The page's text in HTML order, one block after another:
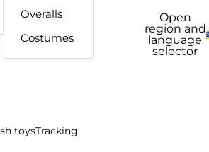
Overalls
Costumes
toysTracking
Open
region and
language
selector